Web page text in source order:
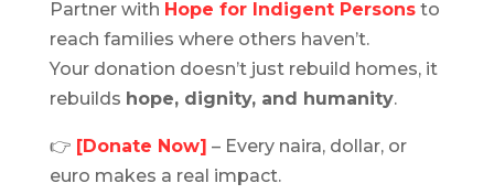
Partner with Hope for Indigent Personsto
reach families where others haven’t.
Your donation doesn’t just rebuild homes, it
rebuilds hope, dignity, and humanity.
👉 [Donate Now] – Every naira, dollar, or
euro makes a real impact.